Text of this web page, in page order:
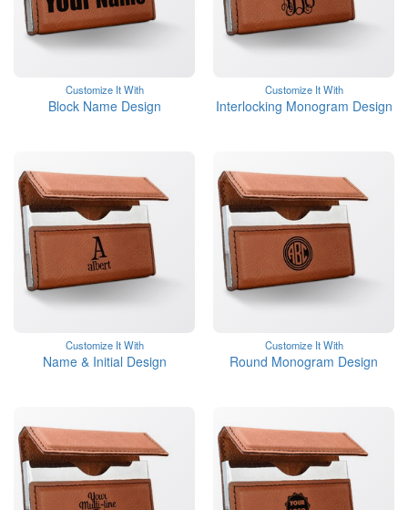
Customize It With
Block Name Design
Customize It With
Interlocking Monogram Design
Customize It With
Name & Initial Design
Customize It With
Round Monogram Design